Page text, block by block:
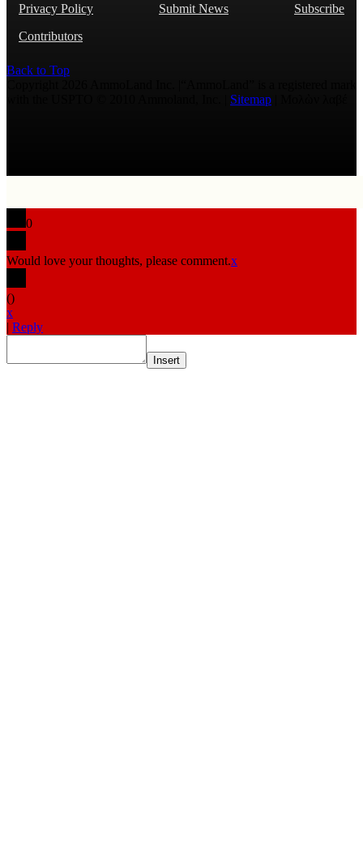
Privacy Policy
Submit News
Subscribe
Contributors
Back to Top
Sitemap
0
Would love your thoughts, please comment.x
()
x
| Reply
Insert